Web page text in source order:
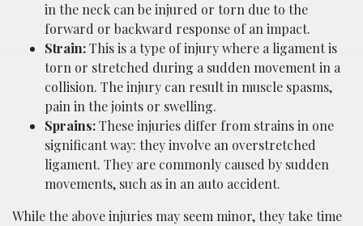
in the neck can be injured or torn due to the
forward or backward response of an impact.
Strain:This is a type of injury where a ligament is
torn or stretched during a sudden movement in a
collision. The injury can result in muscle spasms,
pain in the joints or swelling.
Sprains:These injuries differ from strains in one
significant way: they involve an overstretched
ligament. They are commonly caused by sudden
movements, such as in an auto accident.
While the above injuries may seem minor, they take time